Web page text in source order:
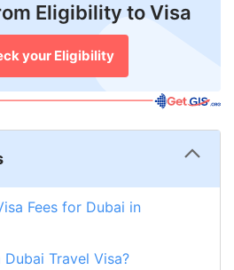
Eligibility to Visa
your Eligibility
Fees for Dubai in
Travel Visa?